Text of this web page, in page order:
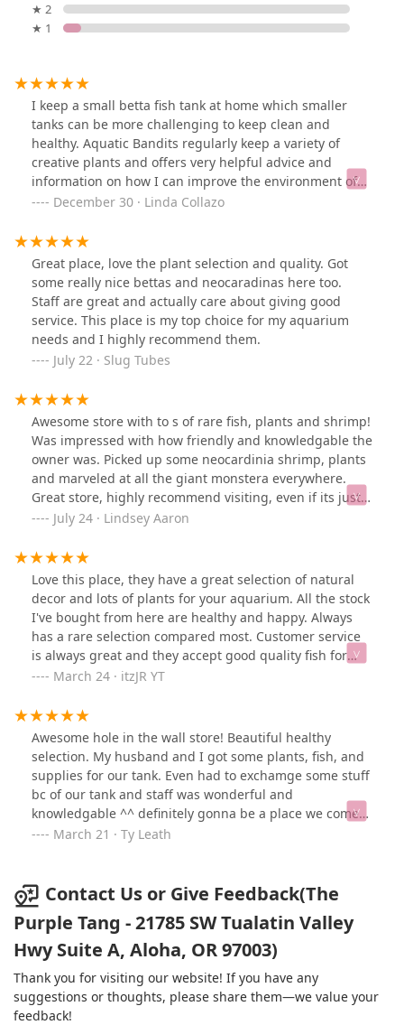
★ 2
★ 1
I keep a small betta fish tank at home which smaller
tanks can be more challenging to keep clean and
healthy. Aquatic Bandits regularly keep a variety of
creative plants and offers very helpful advice and
information on how I can improve the environment of
my little tank. Somewhere in my tank is a small red snail
success as they continue to grow as a small business.
Thank you!
December 30 · Linda Collazo
Great place, love the plant selection and quality. Got
some really nice bettas and neocaradinas here too.
Staff are great and actually care about giving good
service. This place is my top choice for my aquarium
needs and I highly recommend them.
July 22 · Slug Tubes
Awesome store with to s of rare fish, plants and shrimp!
Was impressed with how friendly and knowledgable the
owner was. Picked up some neocardinia shrimp, plants
and marveled at all the giant monstera everywhere.
Great store, highly recommend visiting, even if its just
to say hello to the turtles!
July 24 · Lindsey Aaron
Love this place, they have a great selection of natural
decor and lots of plants for your aquarium. All the stock
I've bought from here are healthy and happy. Always
has a rare selection compared most. Customer service
is always great and they accept good quality fish for
trade in store credit.
March 24 · itzJR YT
Awesome hole in the wall store! Beautiful healthy
selection. My husband and I got some plants, fish, and
supplies for our tank. Even had to exchamge some stuff
bc of our tank and staff was wonderful and
knowledgable ^^ definitely gonna be a place we come
back to 😊
March 21 · Ty Leath
Contact Us or Give Feedback(The
Purple Tang - 21785 SW Tualatin Valley
Hwy Suite A, Aloha, OR 97003)
Thank you for visiting our website! If you have any
suggestions or thoughts, please share them—we value your
feedback!